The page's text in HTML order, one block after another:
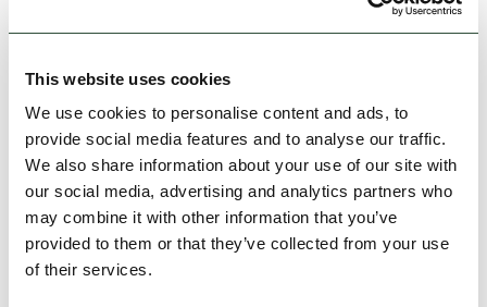
This website uses cookies
We use cookies to personalise content and ads, to
provide social media features and to analyse our traffic.
We also share information about your use of our site with
our social media, advertising and analytics partners who
may combine it with other information that you’ve
provided to them or that they’ve collected from your use
of their services.
served with custard
served with pouring cream